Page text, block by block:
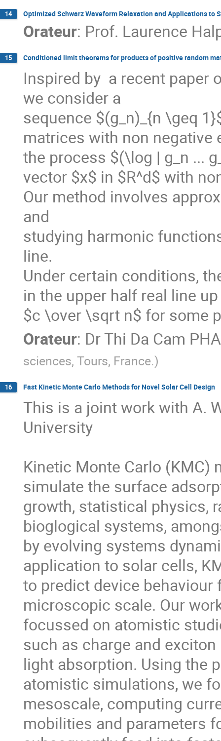
14 Optimized Schwarz Waveform Relaxation and Applications to
Orateur: Prof. Laurence
15 Conditioned limit theorems for products of positive random
Inspired by  a recent paper
we consider a
sequence $(g_n)_{n \geq
matrices with non
the process $(\log | g_n ...
vector $x$ in $R^d$ with
Our method involves
and
studying harmonic
line.
Under certain conditions,
in the upper half real line
$c \over \sqrt n$ for some
Orateur: DrThi Da Cam
sciences, Tours, France.)
16 Fast Kinetic Monte Carlo Methods for Novel Solar Cell Design
This is a joint work with A.
University
Kinetic Monte Carlo (KMC)
simulate the surface
growth, statistical physics,
bioglogical systems,
by evolving systems
application to solar cells,
to predict device
microscopic scale. Our
focussed on atomistic
such as charge and
light absorption. Using the
atomistic simulations, we
mesoscale, computing
mobilities and parameters